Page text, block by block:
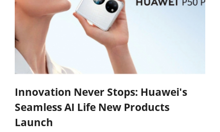
Innovation Never Stops: Huawei's
Seamless AI Life New Products
Launch